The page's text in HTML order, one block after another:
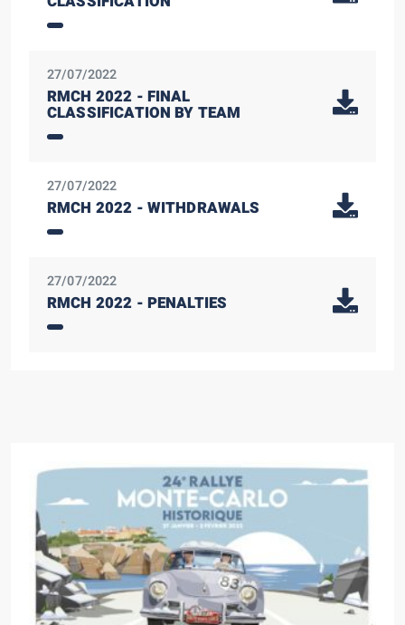
27/07/2022
RMCH 2022 - FINAL
CLASSIFICATION BY TEAM
27/07/2022
RMCH 2022 - WITHDRAWALS
27/07/2022
RMCH 2022 - PENALTIES